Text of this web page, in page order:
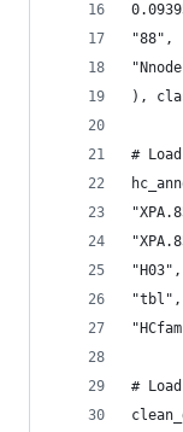
"88",
),
#
"tbl",
#